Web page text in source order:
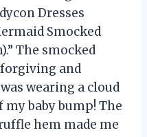
Dresses
Smocked
The smocked
and
wearing a cloud
baby bump! The
hem made me